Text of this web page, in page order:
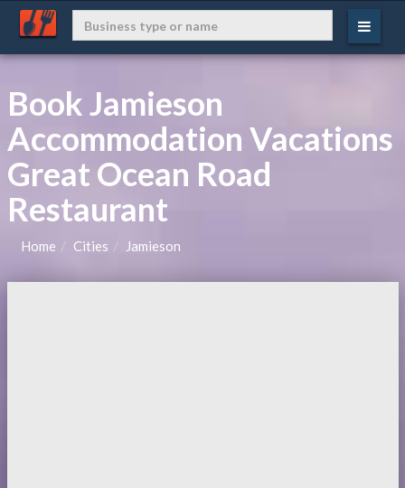
Book Jamieson
Accommodation Vacations
Great Ocean Road
Restaurant
Home Cities Jamieson